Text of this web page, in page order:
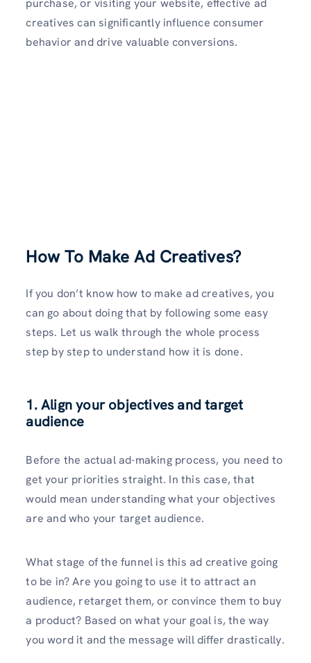
purchase, or visiting your website, effective ad
creatives can significantly influence consumer
behavior and drive valuable conversions.
How To Make Ad Creatives?
If you don’t know how to make ad creatives, you
can go about doing that by following some easy
steps. Let us walk through the whole process
step by step to understand how it is done.
1. Align your objectives and target
audience
Before the actual ad-making process, you need to
get your priorities straight. In this case, that
would mean understanding what your objectives
are and who your target audience.
What stage of the funnel is this ad creative going
to be in? Are you going to use it to attract an
audience, retarget them, or convince them to buy
a product? Based on what your goal is, the way
you word it and the message will differ drastically.